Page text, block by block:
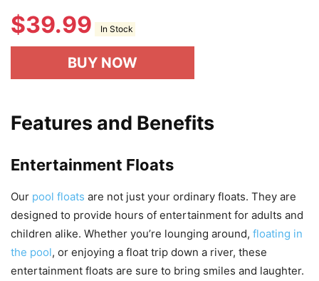
$39.99 In Stock
BUY NOW
Features and Benefits
Entertainment Floats
Our pool floats are not just your ordinary floats. They are
designed to provide hours of entertainment for adults and
children alike. Whether you’re lounging around, floating in
the pool, or enjoying a float trip down a river, these
entertainment floats are sure to bring smiles and laughter.